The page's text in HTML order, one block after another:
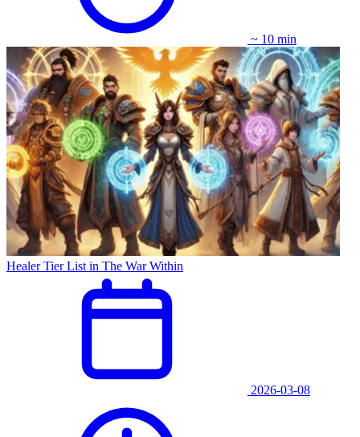
~ 10 min
Healer Tier List in The War Within
2026-03-08